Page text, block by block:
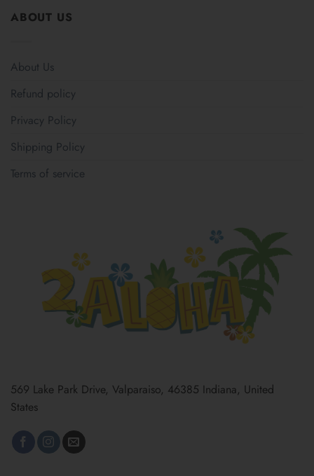
ABOUT US
About Us
Refund policy
Privacy Policy
Shipping Policy
Terms of service
569 Lake Park Drive, Valparaiso, 46385 Indiana, United
States